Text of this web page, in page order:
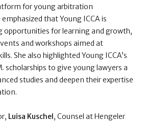
for young arbitration
that Young ICCA is
for learning and growth,
and workshops aimed at
She also highlighted Young ICCA’s
scholarships to give young lawyers a
studies and deepen their expertise
Luisa Kuschel, Counsel at Hengeler